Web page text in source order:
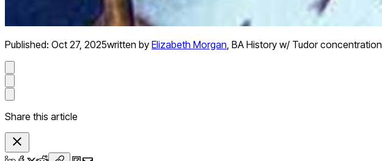
Published: Oct 27, 2025written by Elizabeth Morgan, BA History w/ Tudor concentration
Share this article